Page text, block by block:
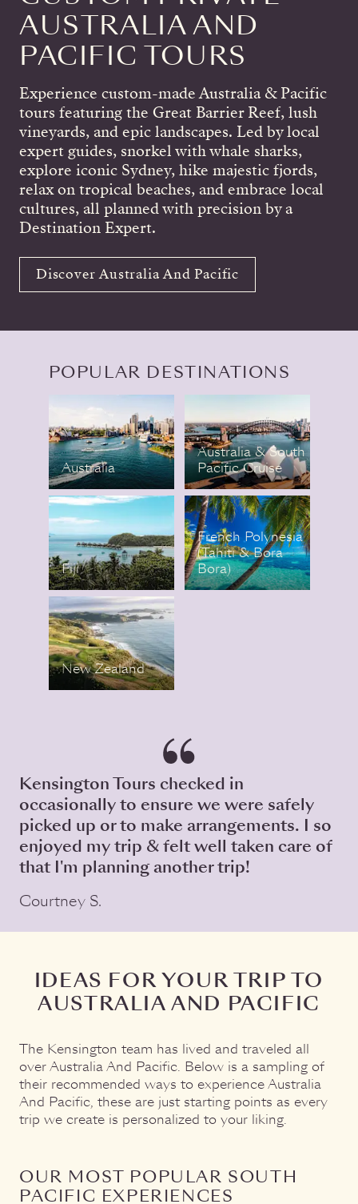
AUSTRALIA AND
PACIFIC TOURS
Experience custom-made Australia & Pacific
tours featuring the Great Barrier Reef, lush
vineyards, and epic landscapes. Led by local
expert guides, snorkel with whale sharks,
explore iconic Sydney, hike majestic fjords,
relax on tropical beaches, and embrace local
cultures, all planned with precision by a
Destination Expert.
Discover Australia And Pacific
POPULAR DESTINATIONS
Australia
Australia & South
Pacific Cruise
Fiji
French Polynesia
(Tahiti & Bora
Bora)
New Zealand
Kensington Tours checked in
occasionally to ensure we were safely
picked up or to make arrangements. I so
enjoyed my trip & felt well taken care of
that I'm planning another trip!
Courtney S.
IDEAS FOR YOUR TRIP TO
AUSTRALIA AND PACIFIC
The Kensington team has lived and traveled all
over Australia And Pacific. Below is a sampling of
their recommended ways to experience Australia
And Pacific, these are just starting points as every
trip we create is personalized to your liking.
OUR MOST POPULAR SOUTH
PACIFIC EXPERIENCES